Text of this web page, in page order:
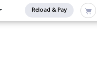
Reload & Pay